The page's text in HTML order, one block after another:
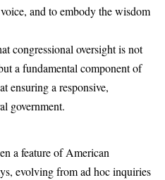
and to embody the wisdom
congressional oversight is not
a fundamental component of
ensuring a responsive,
government.
a feature of American
evolving from ad hoc inquiries